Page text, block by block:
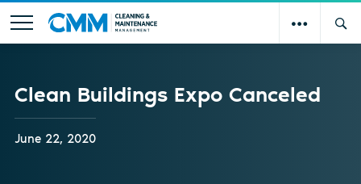
Clean Buildings Expo Canceled
June 22, 2020